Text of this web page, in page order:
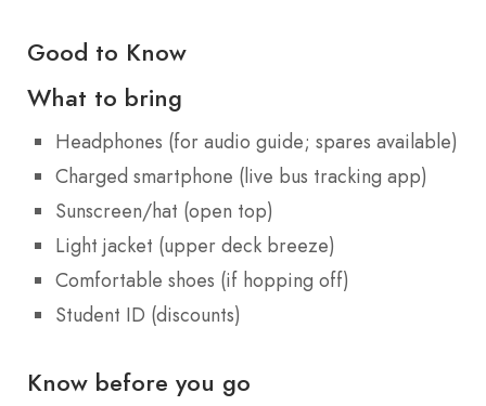
Good to Know
What to bring
Headphones (for audio guide; spares available)
Charged smartphone (live bus tracking app)
Sunscreen/hat (open top)
Light jacket (upper deck breeze)
Comfortable shoes (if hopping off)
Student ID (discounts)
Know before you go